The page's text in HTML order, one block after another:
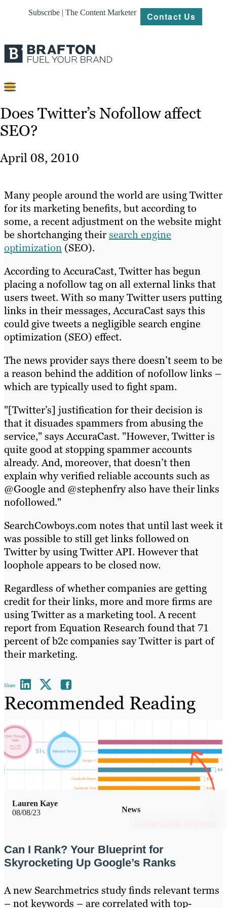
Subscribe | The Content Marketer Contact Us
Content
Strategy
About
Resources
Does Twitter’s Nofollow affect
SEO?
April 08, 2010
Many people around the world are using Twitter
for its marketing benefits, but according to
some, a recent adjustment on the website might
be shortchanging theirsearch engine
optimization (SEO).
According to AccuraCast, Twitter has begun
placing a nofollow tag on all external links that
users tweet. With so many Twitter users putting
links in their messages, AccuraCast says this
could give tweets a negligible search engine
optimization (SEO) effect.
The news provider says there doesn’t seem to be
a reason behind the addition of nofollow links –
which are typically used to fight spam.
"[Twitter’s] justification for their decision is
that it disuades spammers from abusing the
service," says AccuraCast. "However, Twitter is
quite good at stopping spammer accounts
already. And, moreover, that doesn’t then
explain why verified reliable accounts such as
@Google and @stephenfry also have their links
nofollowed."
SearchCowboys.com notes that until last week it
was possible to still get links followed on
Twitter by using Twitter API. However that
loophole appears to be closed now.
Regardless of whether companies are getting
credit for their links, more and more firms are
using Twitter as a marketing tool. A recent
report from Equation Research found that 71
percent of b2c companies say Twitter is part of
their marketing.
Share
Recommended Reading
08/08/23 News
Lauren Kaye
Can I Rank? Your Blueprint for
Skyrocketing Up Google’s Ranks
A new Searchmetrics study finds relevant terms
– not keywords – are correlated with top-